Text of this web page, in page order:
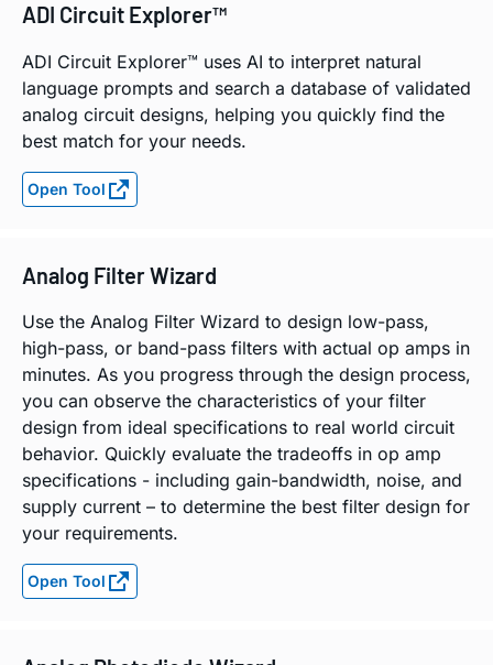
ADI Circuit Explorer™
ADI Circuit Explorer™ uses AI to interpret natural
language prompts and search a database of validated
analog circuit designs, helping you quickly find the
best match for your needs.
Open Tool
Analog Filter Wizard
Use the Analog Filter Wizard to design low-pass,
high-pass, or band-pass filters with actual op amps in
minutes. As you progress through the design process,
you can observe the characteristics of your filter
design from ideal specifications to real world circuit
behavior. Quickly evaluate the tradeoffs in op amp
specifications - including gain-bandwidth, noise, and
supply current – to determine the best filter design for
your requirements.
Open Tool